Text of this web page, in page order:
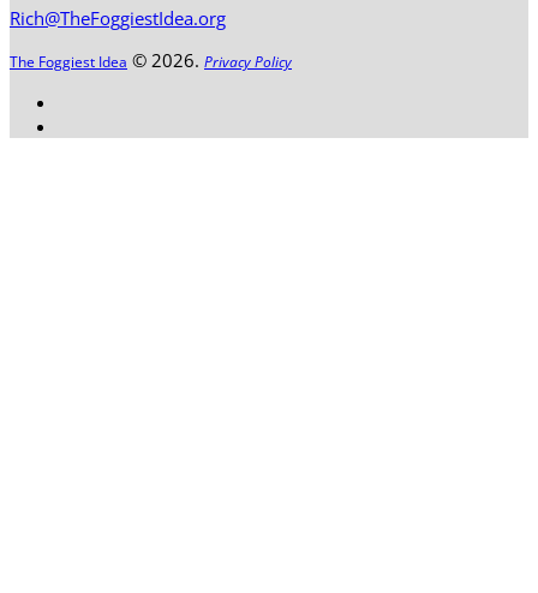
Rich@TheFoggiestIdea.org
The Foggiest Idea © 2026. Privacy Policy